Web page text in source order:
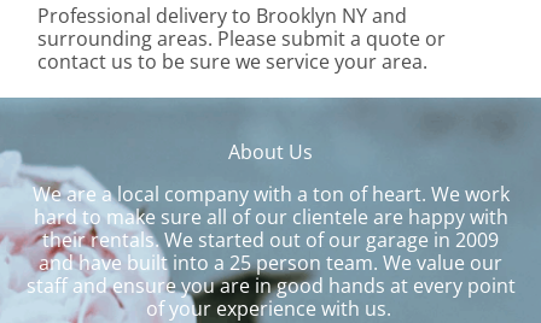
Professional delivery to Brooklyn NYand
surrounding areas. Please submit a quote or
contact us to be sure we service your area.
About Us
We are a local company with a ton of heart. We work
hard to make sure all of our clientele are happy with
their rentals. We started out of our garage in 2009
and have built into a 25 person team. We value our
staff and ensure you are in good hands at every point
of your experience with us.